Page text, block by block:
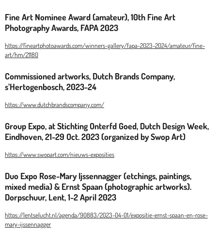
Fine Art Nominee Award (amateur), 10th Fine Art
Photography Awards, FAPA 2023
https://fineartphotoawards.com/winners-gallery/fapa-2023-2024/amateur/fine-
art/hm/21180
Commissioned artworks, Dutch Brands Company,
s’Hertogenbosch, 2023-24
https://www.dutchbrandscompany.com/
Group Expo, at Stichting Onterfd Goed, Dutch Design Week,
Eindhoven, 21-29 Oct. 2023 (organized by Swop Art)
https://www.swopart.com/nieuws-exposities
Duo Expo Rose-Mary Ijssennagger (etchings, paintings,
mixed media) & Ernst Spaan (photographic artworks).
Dorpschuur, Lent, 1-2 April 2023
https://lentselucht.nl/agenda/90883/2023-04-01/expositie-ernst-spaan-en-rose-
mary-ijssennagger